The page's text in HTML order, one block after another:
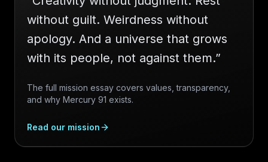
without guilt. Weirdness without
apology. And a universe that grows
with its people, not against them.”
The full mission essay covers values, transparency,
and why Mercury 91 exists.
Read our mission